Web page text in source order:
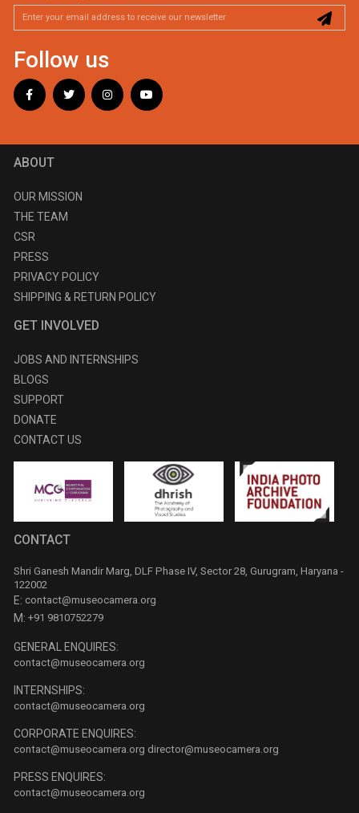
Follow us
ABOUT
OUR MISSION
THE TEAM
CSR
PRESS
PRIVACY POLICY
SHIPPING & RETURN POLICY
GET INVOLVED
JOBS AND INTERNSHIPS
BLOGS
SUPPORT
DONATE
CONTACT US
CONTACT
Shri Ganesh Mandir Marg, DLF Phase IV, Sector 28, Gurugram, Haryana -
122002
E: contact@museocamera.org
M: +91 9810752279
GENERAL ENQUIRES:
contact@museocamera.org
INTERNSHIPS:
contact@museocamera.org
CORPORATE ENQUIRES:
contact@museocamera.org director@museocamera.org
PRESS ENQUIRES:
contact@museocamera.org